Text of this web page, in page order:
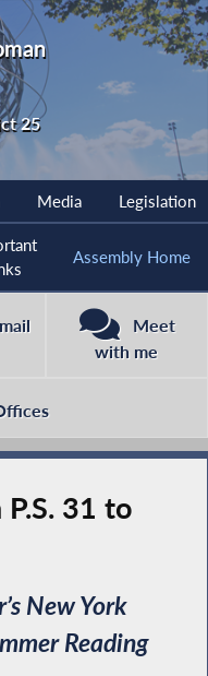
25
Media Legislation
Assembly Home
Meet
with me
31 to
New York
Reading